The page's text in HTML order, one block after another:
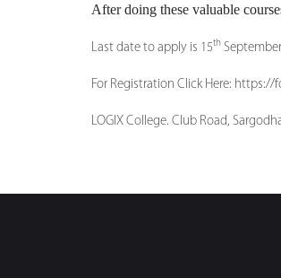
After doing these valuable
Last date to apply is 15th
For Registration Click Here:
LOGIX College. Club Road,